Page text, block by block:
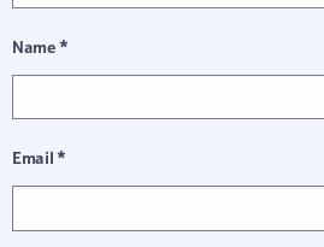
Name*
Email*